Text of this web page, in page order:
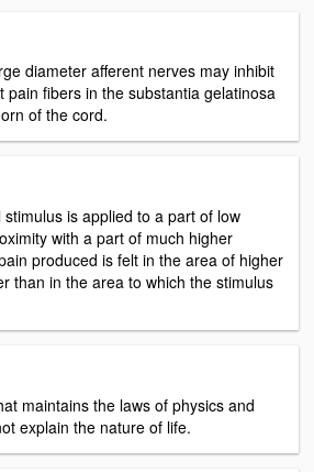
diameter afferent nerves may inhibit
pain fibers in the substantia gelatinosa
of the cord.
is applied to a part of low
with a part of much higher
produced is felt in the area of higher
than in the area to which the stimulus
maintains the laws of physics and
explain the nature of life.